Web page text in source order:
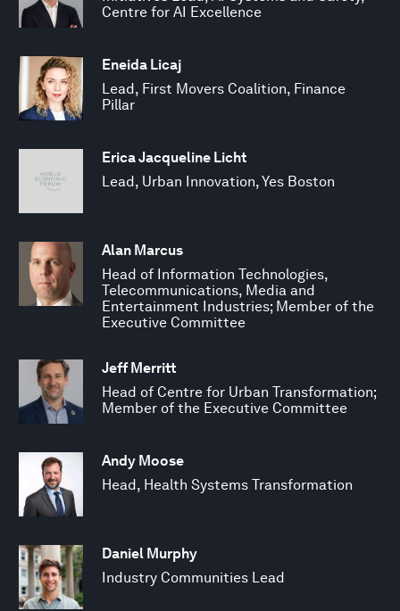
Centre for AI Excellence
Eneida Licaj
Lead, First Movers Coalition, Finance
Pillar
Erica Jacqueline Licht
Lead, Urban Innovation, Yes Boston
Alan Marcus
Head of Information Technologies,
Telecommunications, Media and
Entertainment Industries; Member of the
Executive Committee
Jeff Merritt
Head of Centre for Urban Transformation;
Member of the Executive Committee
Andy Moose
Head, Health Systems Transformation
Daniel Murphy
Industry Communities Lead